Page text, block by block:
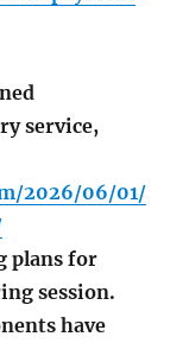
service,
2026/06/01/
plans for
session.
have